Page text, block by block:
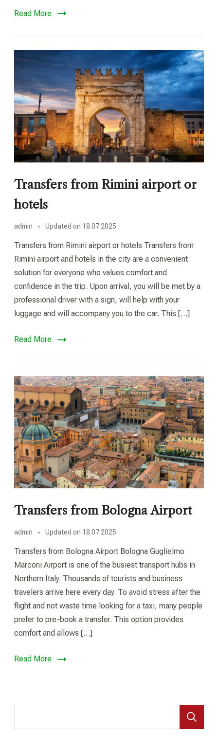
Read More
Transfers from Rimini airport or
hotels
admin Updated on 18.07.2025
Transfers from Rimini airport or hotels Transfers from
Rimini airport and hotels in the city are a convenient
solution for everyone who values comfort and
confidence in the trip. Upon arrival, you will be met by a
professional driver with a sign, will help with your
luggage and will accompany you to the car. This […]
Read More
Transfers from Bologna Airport
admin Updated on 18.07.2025
Transfers from Bologna Airport Bologna Guglielmo
Marconi Airport is one of the busiest transport hubs in
Northern Italy. Thousands of tourists and business
travelers arrive here every day. To avoid stress after the
flight and not waste time looking for a taxi, many people
prefer to pre-book a transfer. This option provides
comfort and allows […]
Read More